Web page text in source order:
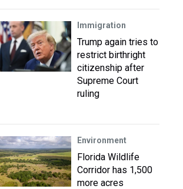
Immigration
Trump again tries to
restrict birthright
citizenship after
Supreme Court
ruling
Environment
Florida Wildlife
Corridor has 1,500
more acres